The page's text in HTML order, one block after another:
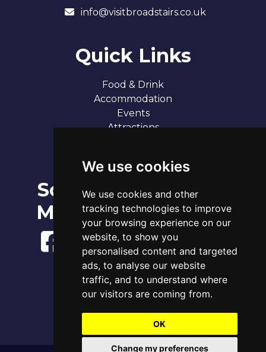
We use cookies
We use cookies and other
tracking technologies to improve
your browsing experience on our
website, to show you
personalised content and targeted
ads, to analyse our website
traffic, and to understand where
our visitors are coming from.
OK
Change my preferences
info@visitbroadstairs.co.uk
Quick Links
Food & Drink
Accommodation
Events
Attractions
Social
Media
Fri 7th Aug 2026
Tide Time
Low 00:22
High
Low
12:50
1.22m
18:42
www.tidetimes.org.uk